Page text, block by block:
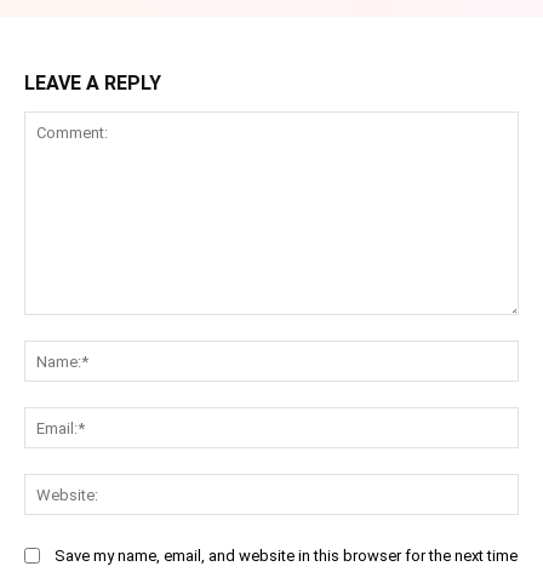
LEAVE A REPLY
Save my name, email, and website in this browser for the next time